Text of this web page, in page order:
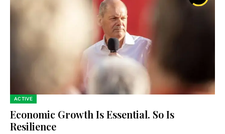
ACTIVE
Economic Growth Is Essential. So Is
Resilience